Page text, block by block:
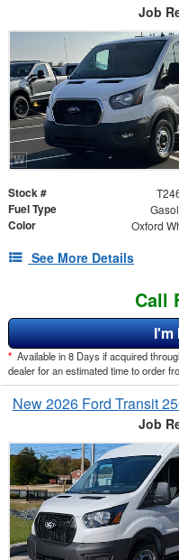
Job
Stock #
Fuel Type
Color Oxford
See More Details
Call
I'm
* Available in 8 Days if acquired
dealer for an estimated time to order
New 2026 Ford Transit
Job